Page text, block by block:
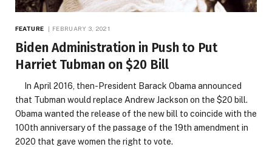
FEATURE FEBRUARY 3, 2021
Biden Administration in Push to Put
Harriet Tubman on $20 Bill
In April 2016, then-President Barack Obama announced
that Tubman would replace Andrew Jackson on the $20 bill.
Obama wanted the release of the new bill to coincide with the
100th anniversary of the passage of the 19th amendment in
2020 that gave women the right to vote.